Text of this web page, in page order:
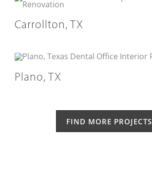
FIND MORE PROJECTS
Carrollton, TX
Plano, TX